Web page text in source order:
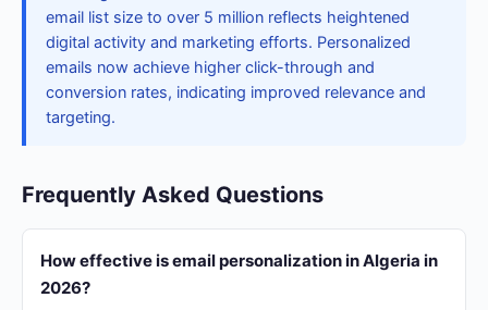
email list size to over 5 million reflects heightened
digital activity and marketing efforts. Personalized
emails now achieve higher click-through and
conversion rates, indicating improved relevance and
targeting.
Frequently Asked Questions
How effective is email personalization in Algeria in
2026?